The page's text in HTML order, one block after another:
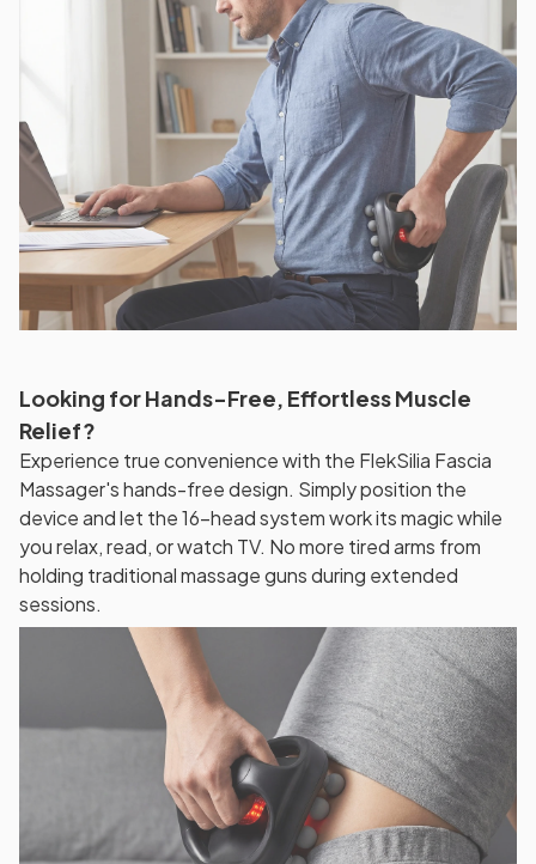
Looking for Hands-Free, Effortless Muscle
Relief?
Experience true convenience with the FlekSilia Fascia
Massager's hands-free design. Simply position the
device and let the 16-head system work its magic while
you relax, read, or watch TV. No more tired arms from
holding traditional massage guns during extended
sessions.